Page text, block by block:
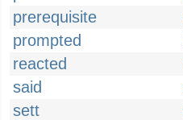
prerequisite
prompted
reacted
said
sett